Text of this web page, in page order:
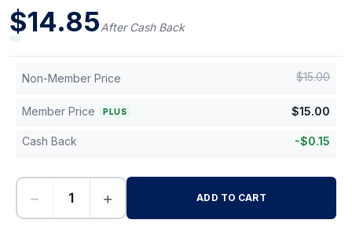
$14.85After Cash Back
Non-Member Price $15.00
Member Price PLUS $15.00
Cash Back -$0.15
− + ADD TO CART